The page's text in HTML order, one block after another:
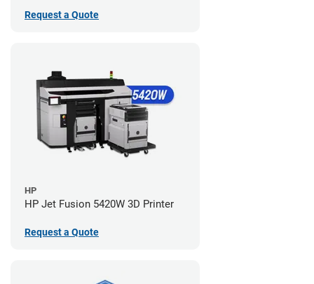
Request a Quote
HP
HP Jet Fusion 5420W 3D Printer
Request a Quote